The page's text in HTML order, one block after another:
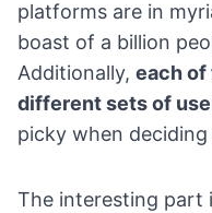
platforms are in
boast of a billion
Additionally, each
different sets of
picky when
The interesting part